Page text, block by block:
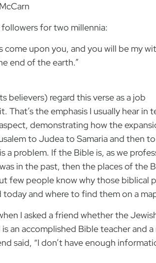
for two millennia:
upon you, and you will be my
end of the earth.”
believers) regard this verse as a job
the emphasis I usually hear in
demonstrating how the
to Judea to Samaria and then
a problem. If the Bible is, as we
in the past, then the places of the
few people know why those biblical
and where to find them on a
I asked a friend whether the
an accomplished Bible teacher and
said, “I don’t have enough